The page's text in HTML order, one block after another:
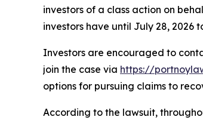
investors of a class action on
investors have until July 28, 2026
Investors are encouraged to
join the case via https://
options for pursuing claims to
According to the lawsuit,